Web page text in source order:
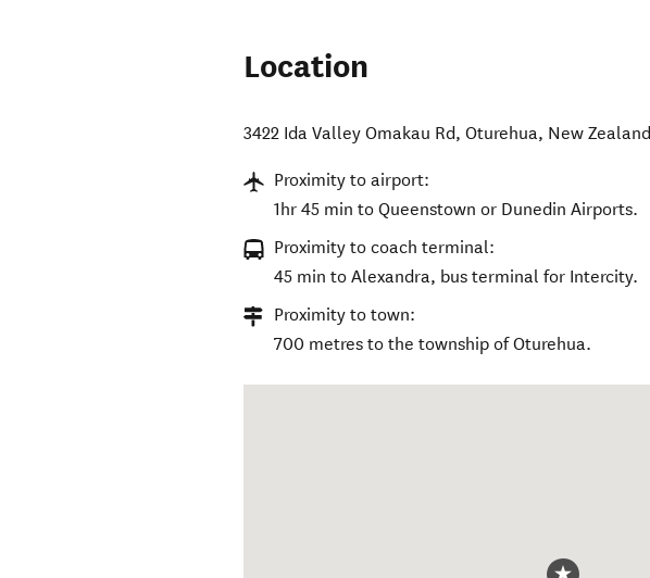
Location
3422 Ida Valley Omakau Rd,Oturehua, New Zealand
Proximity to airport:
1hr 45 min to Queenstown or Dunedin Airports.
Proximity to coach terminal:
45 min to Alexandra, bus terminal for Intercity.
Proximity to town:
700 metres to the township of Oturehua.